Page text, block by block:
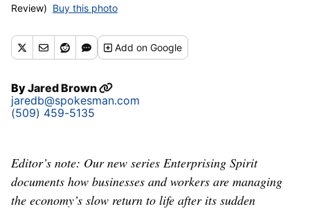
Review) Buy this photo
Addon Google
ByJared Brown
jaredb@spokesman.com
(509) 459-5135
Editor’s note: Our new series Enterprising Spirit
documents how businesses and workers are managing
the economy’s slow return to life after its sudden